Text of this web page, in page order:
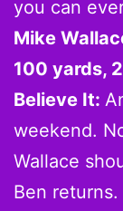
you can
Mike
100 yards,
Believe It:
weekend.
Wallace
Ben returns.